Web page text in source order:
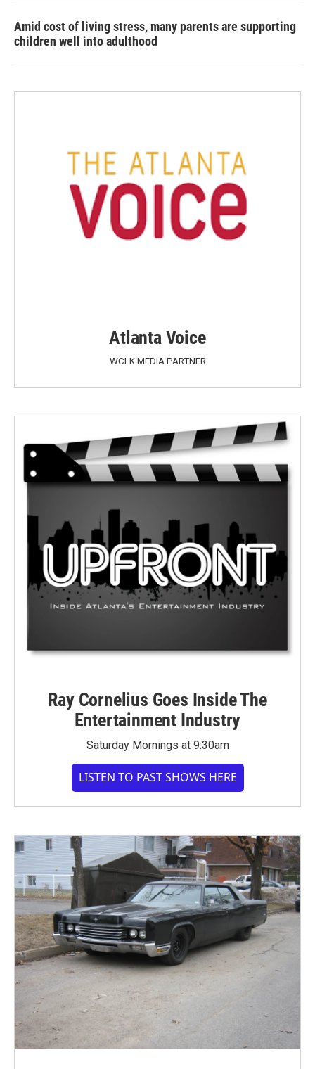
Amid cost of living stress, many parents are supporting
children well into adulthood
Atlanta Voice
WCLK MEDIA PARTNER
Ray Cornelius Goes Inside The
Entertainment Industry
Saturday Mornings at 9:30am
LISTEN TO PAST SHOWS HERE